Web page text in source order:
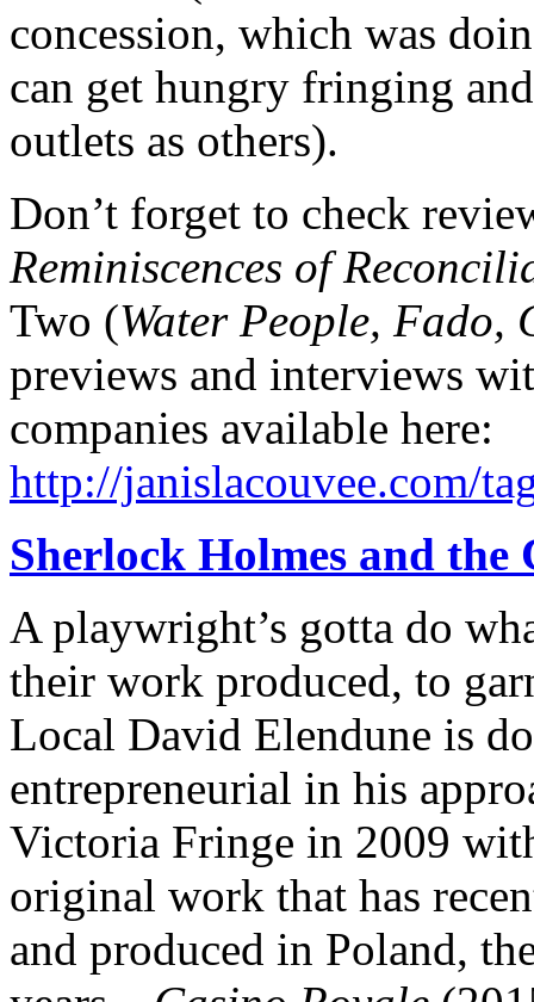
concession, which was
can get hungry fringing
outlets as others).
Don’t forget to check
Reminiscences of
Two (Water People, Fado,
previews and interviews
companies available here:
http://janislacouvee.com/
Sherlock Holmes and
A playwright’s gotta do
their work produced, to
Local David Elendune is
entrepreneurial in his
Victoria Fringe in 2009
original work that has
and produced in Poland,